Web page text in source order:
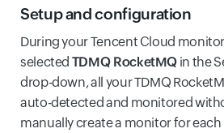
Setup and configuration
During your Tencent Cloud
selected TDMQ RocketMQ in the
drop-down, all your TDMQ
auto-detected and monitored
manually create a monitor for